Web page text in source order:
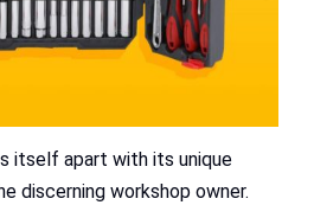
itself apart with its unique
discerning workshop owner.